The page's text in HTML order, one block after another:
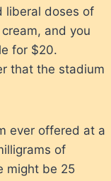
liberal doses of
and you
for $20.
that the stadium
ever offered at a
of
might be 25